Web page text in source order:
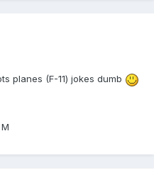
planes (F-11) jokes dumb